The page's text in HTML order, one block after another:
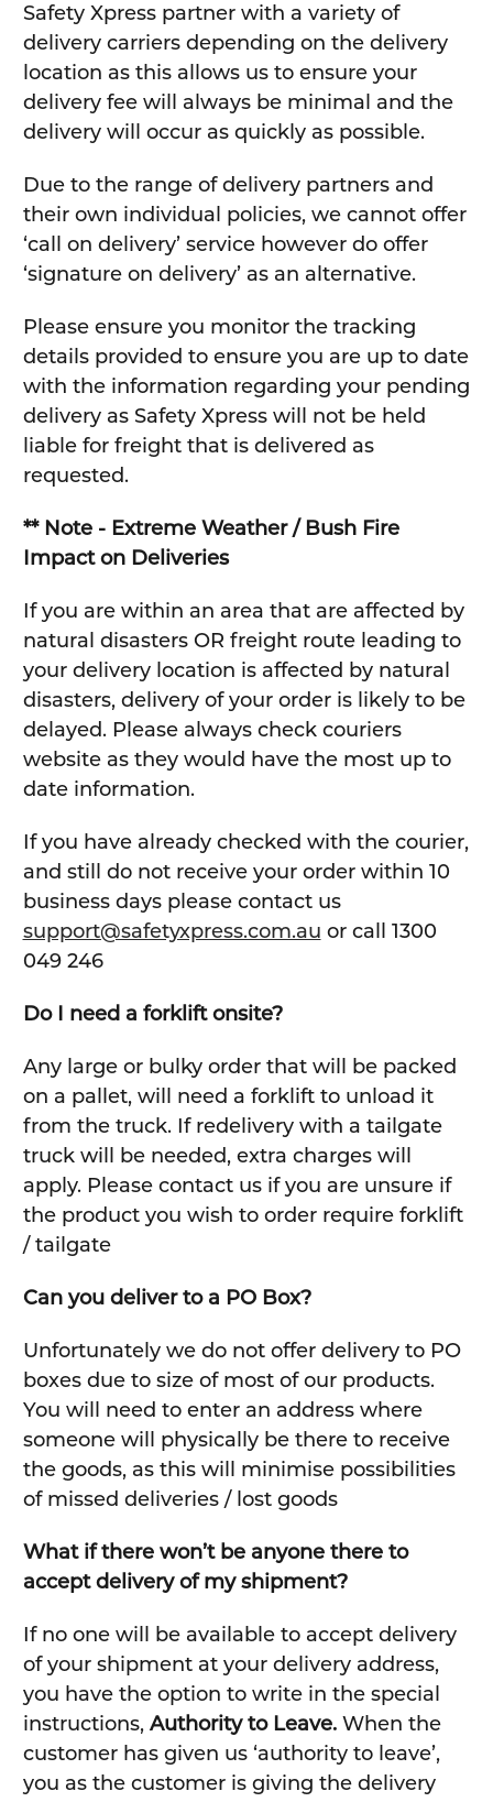
Safety Xpress partner with a variety of
delivery carriers depending on the delivery
location as this allows us to ensure your
delivery fee will always be minimal and the
delivery will occur as quickly as possible.
Due to the range of delivery partners and
their own individual policies, we cannot offer
‘call on delivery’ service however do offer
‘signature on delivery’ as an alternative.
Please ensure you monitor the tracking
details provided to ensure you are up to date
with the information regarding your pending
delivery as Safety Xpress will not be held
liable for freight that is delivered as
requested.
** Note - Extreme Weather / Bush Fire
Impact on Deliveries
If you are within an area that are affected by
natural disasters OR freight route leading to
your delivery location is affected by natural
disasters, delivery of your order is likely to be
delayed. Please always check couriers
website as they would have the most up to
date information.
If you have already checked with the courier,
and still do not receive your order within 10
business days please contact us
support@safetyxpress.com.au or call 1300
049 246
Do I need a forklift onsite?
Any large or bulky order that will be packed
on a pallet, will need a forklift to unload it
from the truck. If redelivery with a tailgate
truck will be needed, extra charges will
apply. Please contact us if you are unsure if
the product you wish to order require forklift
/ tailgate
Can you deliver to a PO Box?
Unfortunately we do not offer delivery to PO
boxes due to size of most of our products.
You will need to enter an address where
someone will physically be there to receive
the goods, as this will minimise possibilities
of missed deliveries / lost goods
What if there won’t be anyone there to
accept delivery of my shipment?
If no one will be available to accept delivery
of your shipment at your delivery address,
you have the option to write in the special
instructions, Authority to Leave.When the
customer has given us ‘authority to leave’,
you as the customer is giving the delivery